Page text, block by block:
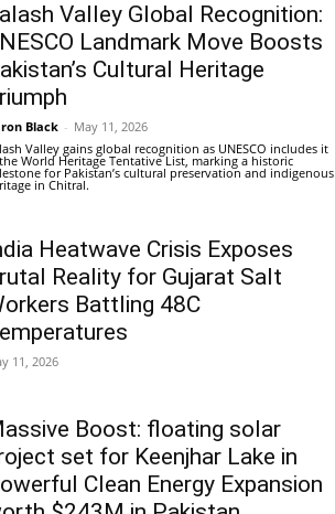
Valley Global Recognition:
Landmark Move Boosts
Cultural Heritage
Black - May 11, 2026
Valley gains global recognition as UNESCO includes it
World Heritage Tentative List, marking a historic
for Pakistan’s cultural preservation and indigenous
in Chitral.
Heatwave Crisis Exposes
Reality for Gujarat Salt
Battling 48C
11, 2026
Boost: floating solar
set for Keenjhar Lake in
Clean Energy Expansion